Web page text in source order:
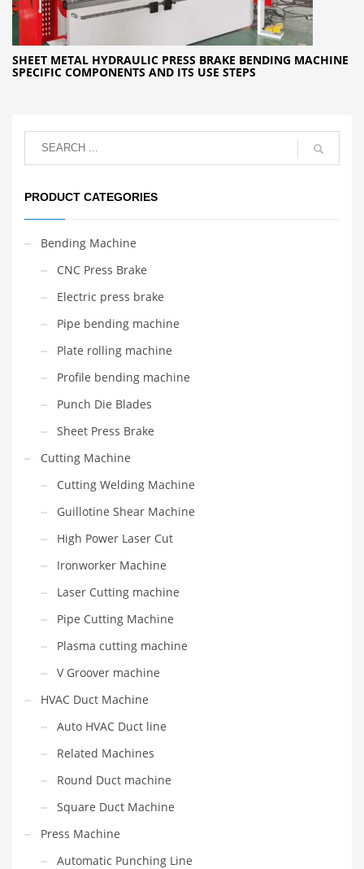
SHEET METAL HYDRAULIC PRESS BRAKE BENDING MACHINE
SPECIFIC COMPONENTS AND ITS USE STEPS
PRODUCT CATEGORIES
Bending Machine
CNC Press Brake
Electric press brake
Pipe bending machine
Plate rolling machine
Profile bending machine
Punch Die Blades
Sheet Press Brake
Cutting Machine
Cutting Welding Machine
Guillotine Shear Machine
High Power Laser Cut
Ironworker Machine
Laser Cutting machine
Pipe Cutting Machine
Plasma cutting machine
V Groover machine
HVAC Duct Machine
Auto HVAC Duct line
Related Machines
Round Duct machine
Square Duct Machine
Press Machine
Automatic Punching Line